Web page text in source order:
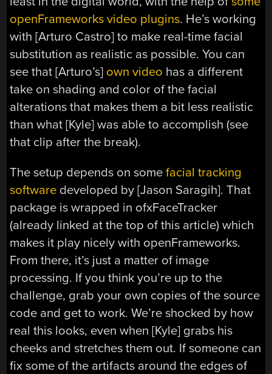
openFrameworks video plugins. He’s working
with [Arturo Castro] to make real-time facial
substitution as realistic as possible. You can
see that [Arturo’s] own video has a different
take on shading and color of the facial
alterations that makes them a bit less realistic
than what [Kyle] was able to accomplish (see
that clip after the break).
The setup depends on somefacial tracking
software developed by [Jason Saragih]. That
package is wrapped in ofxFaceTracker
(already linked at the top of this article) which
makes it play nicely with openFrameworks.
From there, it’s just a matter of image
processing. If you think you’re up to the
challenge, grab your own copies of the source
code and get to work. We’re shocked by how
real this looks, even when [Kyle] grabs his
cheeks and stretches them out. If someone can
fix some of the artifacts around the edges of